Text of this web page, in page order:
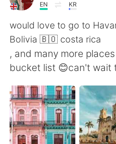
AI Grammar Checker
Indonesia
English 简体
繁體中文
العربية
EN KR
would love to go to
Bolivia 🇧🇴 costa rica
, and many more
bucket list 😊can't wait